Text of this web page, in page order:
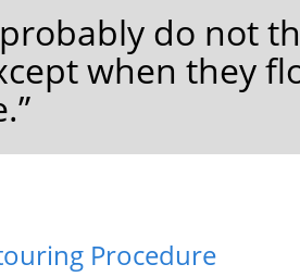
do not
when they
Procedure